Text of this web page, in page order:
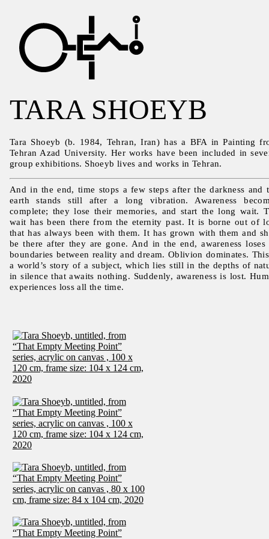
TARA SHOEYB
Tara Shoeyb (b. 1984, Tehran, Iran) has a BFA in Painting
Tehran Azad University. Her works have been included in
group exhibitions. Shoeyb lives and works in Tehran.
And in the end, time stops a few steps after the darkness and
earth stands still after a long vibration. Awareness
complete; they lose their memories, and start the long wait.
wait has been there from the eternity past. It is borne out of
that has always been with them. It has grown with them and
be there after they are gone. And in the end, awareness loses
boundaries between reality and dream. Oblivion dominates.
a world’s story of a subject, which lies still in the depths of
in silence that awaits nothing. Suddenly, awareness is lost.
experiences loss all the time.